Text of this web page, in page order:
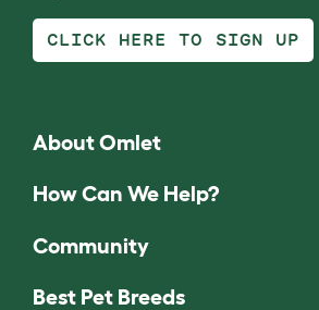
CLICK HERE TO SIGN UP
About Omlet
How Can We Help?
Community
Best Pet Breeds